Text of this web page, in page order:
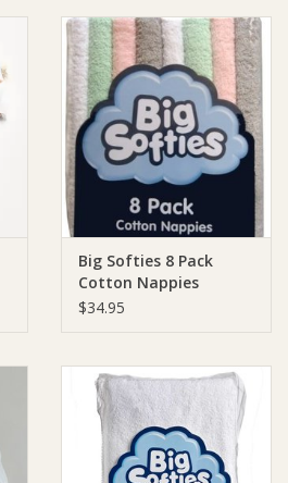
Big Softies 8 Pack
Cotton Nappies
Pastels Pink
$34.95